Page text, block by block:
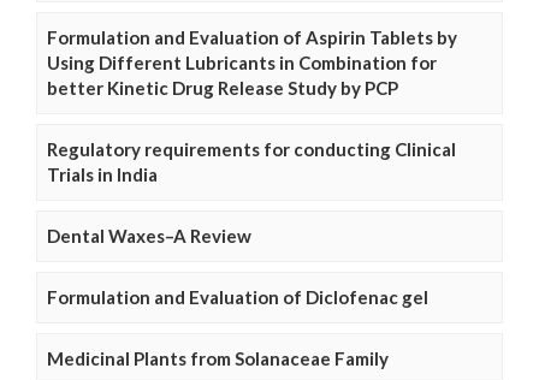
Formulation and Evaluation of Aspirin Tablets by
Using Different Lubricants in Combination for
better Kinetic Drug Release Study by PCP
Regulatory requirements for conducting Clinical
Trials in India
Dental Waxes–A Review
Formulation and Evaluation of Diclofenac gel
Medicinal Plants from Solanaceae Family